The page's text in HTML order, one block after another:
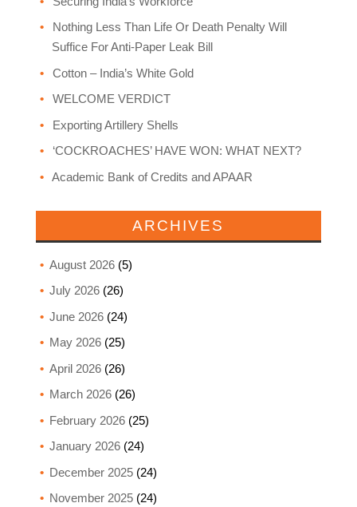
Nothing Less Than Life Or Death Penalty Will
Suffice For Anti-Paper Leak Bill
Cotton – India’s White Gold
WELCOME VERDICT
Exporting Artillery Shells
‘COCKROACHES’ HAVE WON: WHAT NEXT?
Academic Bank of Credits and APAAR
ARCHIVES
August 2026(5)
July 2026(26)
June 2026(24)
May 2026(25)
April 2026(26)
March 2026(26)
February 2026(25)
January 2026(24)
December 2025(24)
November 2025(24)